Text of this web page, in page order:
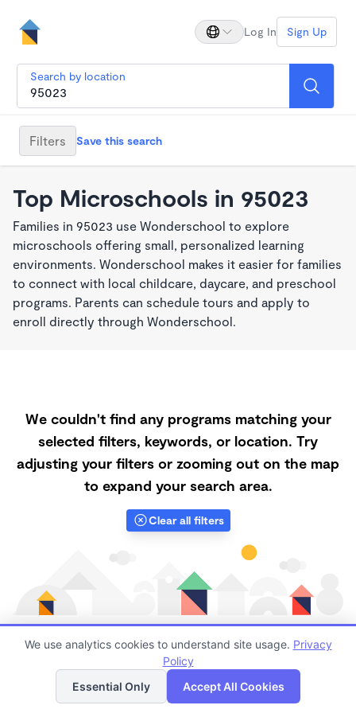
Log In Sign Up
Search by location
Filters Save this search
Top Microschools in 95023
Families in 95023 use Wonderschool to explore
microschools offering small, personalized learning
environments. Wonderschool makes it easier for families
to connect with local childcare, daycare, and preschool
programs. Parents can schedule tours and apply to
enroll directly through Wonderschool.
We couldn't find any programs matching your
selected filters, keywords, or location. Try
adjusting your filters or zooming out on the map
to expand your search area.
Clear all filters
Finding quality Top Microschools in 95023 has always
been a challenge, and it is especially challenging right
List Map
We use analytics cookies to understand site usage. Privacy
Policy
Essential Only
Accept All Cookies